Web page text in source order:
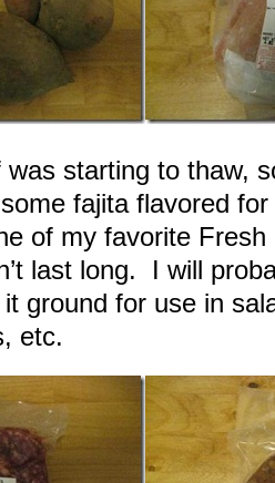
was starting to thaw,
some fajita flavored
of my favorite
last long. I will
ground for use in
etc.